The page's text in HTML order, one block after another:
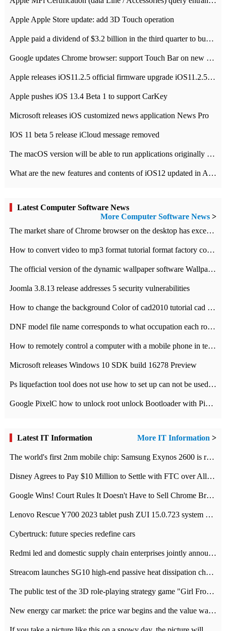
Apple Apple Store update: add 3D Touch operation
Apple paid a dividend of $3.2 billion in the third quarter to buy back $10 billion of shares.
Google updates Chrome browser: support Touch Bar on new Mac
Apple releases iOS11.2.5 official firmware upgrade iOS11.2.5 update function content
Apple pushes iOS 13.4 Beta 1 to support CarKey
Microsoft releases iOS customized news application News Pro
IOS 11 beta 5 release iCloud message removed
The macOS version will be able to run applications originally developed for iOS devices.
What are the new features and contents of iOS12 updated in Apple's iOS12 system?
Latest Computer Software News
More Computer Software News >
​The market share of Chrome browser on the desktop has exceeded 70%
How to convert video to mp3 format tutorial format factory converter software recommendation
The official version of the dynamic wallpaper software Wallpaper Engine supports simplified Chinese.
Joomla 3.8.13 release addresses 5 security vulnerabilities
How to change the background Color of cad2010 tutorial cad modify the background color of layout
DNF model file name corresponds to what occupation each role the latest NPK comparison table
How to remotely control a computer with a mobile phone in teamviewer
Microsoft releases Windows 10 SDK build 16278 Preview
Ps liquefaction tool does not use how to set up can not be used to solve the problem of unresponsive
Google PixelC how to unlock root unlock Bootloader with PixelC tutorial
Latest IT Information More IT Information >
The world's first 2nm mobile chip: Samsung Exynos 2600 is ready for mass production.
Disney Agrees to Pay $10 Million to Settle with FTC over Alleged Child Data Collection Using YouTube Animations
Google Wins! Court Rules It Doesn't Have to Sell Chrome Browser
Lenovo Rescue Y700 2023 tablet push ZUI 15.0.723 system Grayscale Test: add
Cybertruck: future species redefine cars
Redmi led and domestic supply chain enterprises jointly announced: launch the
Streacom launches SG10 high-end passive heat dissipation chassis: 600W hot 1300 US dollars
The public test of the 3D role-playing strategy game "Girl Front 2: chase" has been opened, and Android, iOS and PC interoperate with each other.
New energy car market: the price war begins and the value war ends.